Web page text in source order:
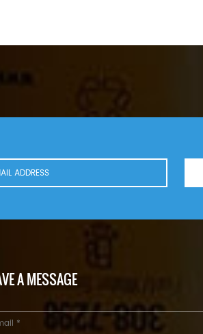
A MESSAGE